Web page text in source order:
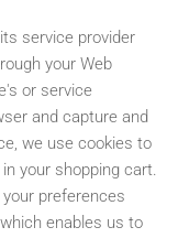
service provider
your Web
or service
and capture and
we use cookies to
your shopping cart.
preferences
enables us to